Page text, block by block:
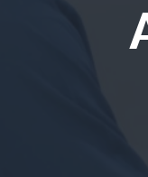
Community